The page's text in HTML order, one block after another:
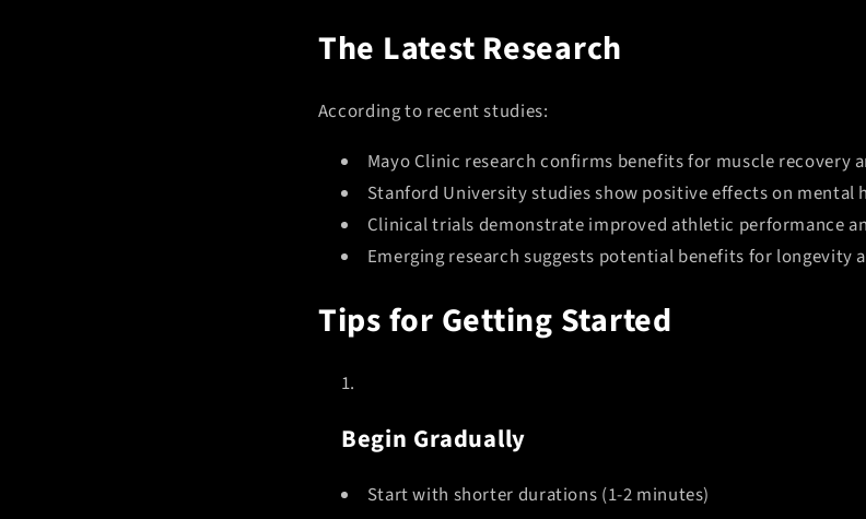
The Latest Research
According to recent studies:
Mayo Clinic research confirms benefits for muscle recovery
Stanford University studies show positive effects on mental
Clinical trials demonstrate improved athletic performance
Emerging research suggests potential benefits for longevity
Tips for Getting Started
Begin Gradually
Start with shorter durations (1-2 minutes)